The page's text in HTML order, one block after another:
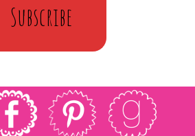
Subscribe